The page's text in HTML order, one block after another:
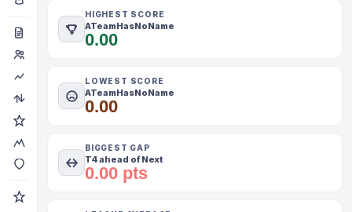
HIGHEST SCORE
ATeamHasNoName
0.00
LOWEST SCORE
ATeamHasNoName
0.00
BIGGEST GAP
T4 ahead of Next
0.00 pts